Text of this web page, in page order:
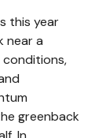
this year
near a
greenback